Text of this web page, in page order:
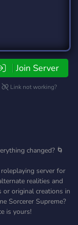
Join Server
Link not working?
changed? 🌀
server for
realities and
original creations in
Sorcerer Supreme?
is yours!